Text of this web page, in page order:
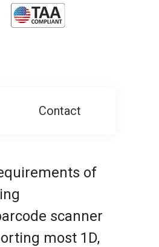
Contact
of
scanner
most 1D,